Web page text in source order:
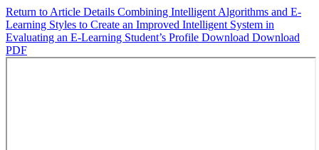
Return to Article Details Combining Intelligent Algorithms and E-
Learning Styles to Create an Improved Intelligent System in
Evaluating an E-Learning Student’s Profile Download Download
PDF